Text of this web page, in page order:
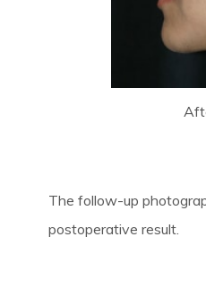
The follow-up
postoperative result.